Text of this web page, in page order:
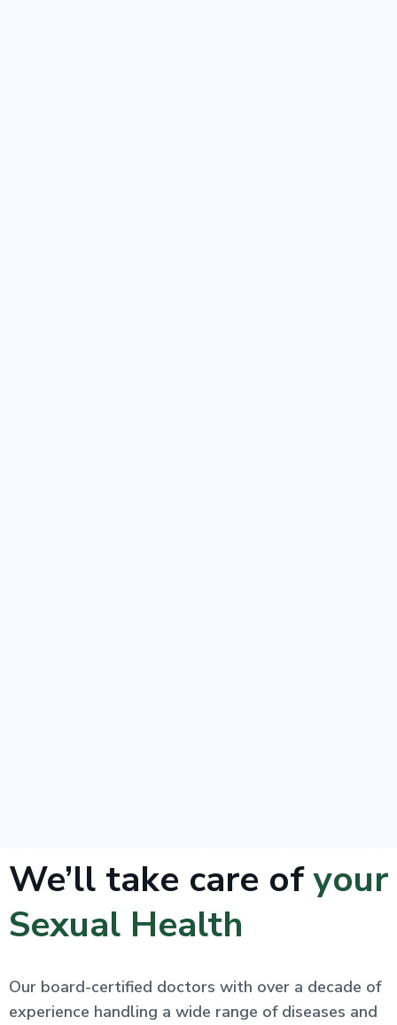
We’ll take care ofyour
Sexual Health
Our board-certified doctors with over a decade of
experience handling a wide range of diseases and